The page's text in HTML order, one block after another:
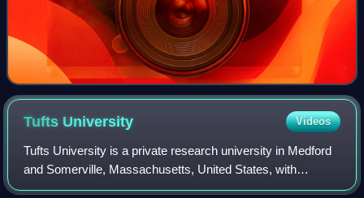
Tufts University Videos
Tufts University is a private research university in Medford
and Somerville, Massachusetts, United States, with
additional facilities in Boston and Grafton, as well as